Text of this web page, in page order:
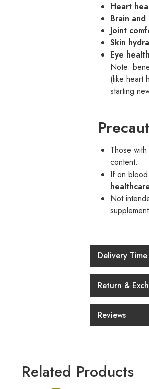
Heart
Brain
Joint
Skin
Eye
Note:
(like heart
starting
Those with
content.
If on
Not
Delivery Time
Return &
Reviews
Related Products